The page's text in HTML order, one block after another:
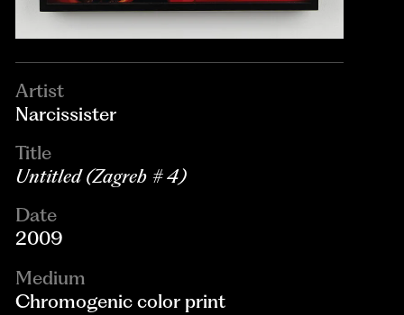
Artist
Narcissister
Title
Untitled (Zagreb # 4)
Date
2009
Medium
Chromogenic color print